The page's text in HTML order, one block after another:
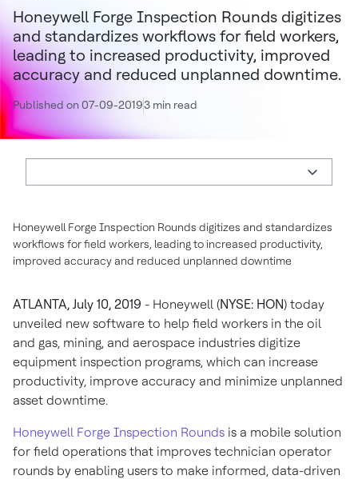
Honeywell Forge Inspection Rounds digitizes
and standardizes workflows for field workers,
leading to increased productivity, improved
accuracy and reduced unplanned downtime.
Published on 07-09-20193 min read
Honeywell Forge Inspection Rounds digitizes and standardizes
workflows for field workers, leading to increased productivity,
improved accuracy and reduced unplanned downtime
ATLANTA, July 10, 2019 - Honeywell (NYSE: HON) today
unveiled new software to help field workers in the oil
and gas, mining, and aerospace industries digitize
equipment inspection programs, which can increase
productivity, improve accuracy and minimize unplanned
asset downtime.
Honeywell Forge Inspection Rounds is a mobile solution
for field operations that improves technician operator
rounds by enabling users to make informed, data-driven